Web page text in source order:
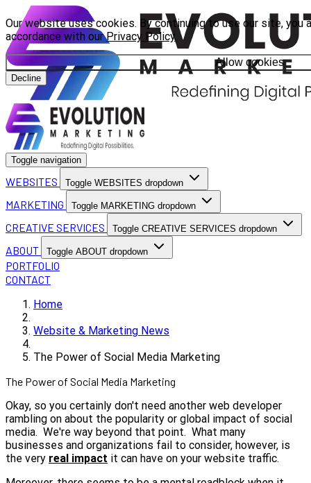
Our website uses cookies. By continuing to use our site, you
accordance with ourPrivacy Policy.
Allow cookies
Decline
Toggle navigation
WEBSITES Toggle WEBSITES dropdown
MARKETING Toggle MARKETING dropdown
CREATIVE SERVICES Toggle CREATIVE SERVICES dropdown
ABOUT Toggle ABOUT dropdown
PORTFOLIO
CONTACT
Home
Website & Marketing News
The Power of Social Media Marketing
The Power of Social Media Marketing
Okay, so you certainly don't need another web developer
rambling on about the popularity or global impact of social
media. We're way beyond that point. What many
businesses and organizations fail to consider, however, is
the very real impact it can have on your website traffic.